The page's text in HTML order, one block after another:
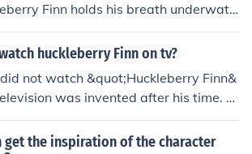
Finn holds his breath underwate
This feat is mentioned in Chap
huckleberry Finn on tv?
not watch &quot;Huckleberry Finn&
was invented after his time. T
Adventures of Huckleberry Fi
while television did not become widel
get the inspiration of the character